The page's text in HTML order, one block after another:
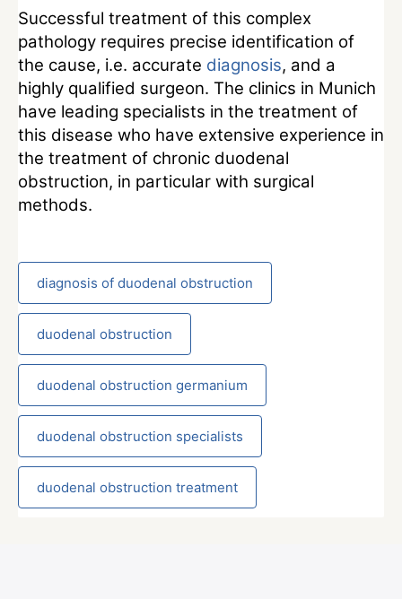
Successful treatment of this complex
pathology requires precise identification of
the cause, i.e. accurate diagnosis, and a
highly qualified surgeon. The clinics in Munich
have leading specialists in the treatment of
this disease who have extensive experience in
the treatment of chronic duodenal
obstruction, in particular with surgical
methods.
diagnosis of duodenal obstruction
duodenal obstruction
duodenal obstruction germanium
duodenal obstruction specialists
duodenal obstruction treatment